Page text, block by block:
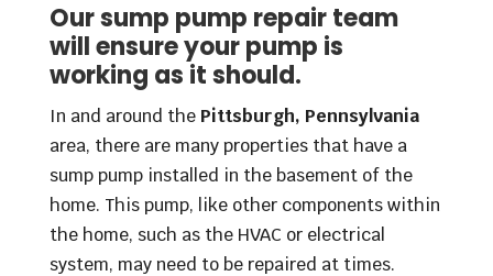
Our sump pump repair team
will ensure your pump is
working as it should.
In and around the Pittsburgh, Pennsylvania
area, there are many properties that have a
sump pump installed in the basement of the
home. This pump, like other components within
the home, such as the HVAC or electrical
system, may need to be repaired at times.